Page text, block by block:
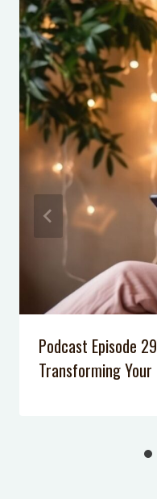
14 Family
Parent Should
How to Keep
How to Create
Wardrobe
Podcast Episode
Transforming